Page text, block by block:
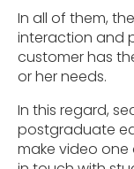
In all of them,
interaction and
customer has
or her needs.
In this regard,
postgraduate
make video